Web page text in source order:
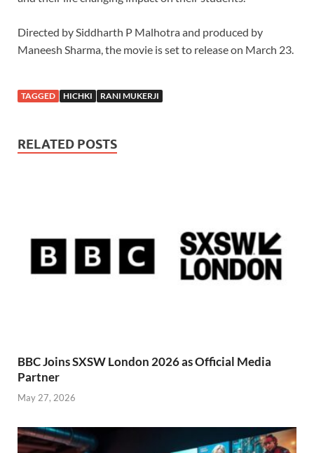
Directed by Siddharth P Malhotra and produced by
Maneesh Sharma, the movie is set to release on March 23.
TAGGED HICHKI RANI MUKERJI
RELATED POSTS
BBC Joins SXSW London 2026 as Official Media
Partner
May 27, 2026